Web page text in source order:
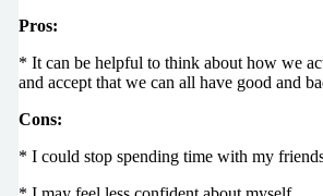
Pros:
* It can be helpful to think about how we
and accept that we can all have good and
Cons:
* I could stop spending time with my